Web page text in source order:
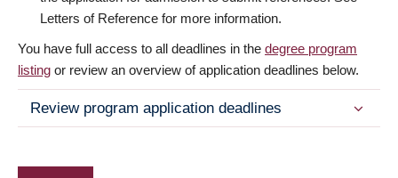
Letters of Reference for more information.
You have full access to all deadlines in the degree program
listing or review an overview of application deadlines below.
Review program application deadlines